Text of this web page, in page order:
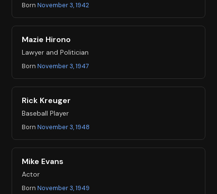
Born November 3, 1942
Mazie Hirono
Lawyer and Politician
Born November 3, 1947
Rick Kreuger
Baseball Player
Born November 3, 1948
Mike Evans
Actor
Born November 3, 1949